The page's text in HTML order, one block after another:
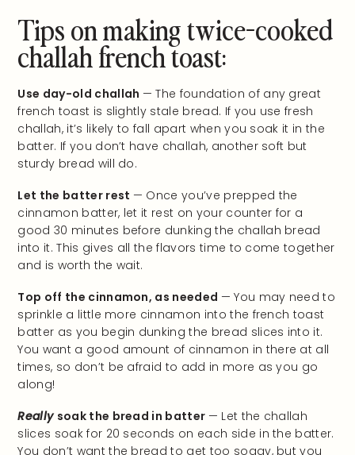
Tips on making twice-cooked
challah french toast:
Use day-old challah — The foundation of any great
french toast is slightly stale bread. If you use fresh
challah, it’s likely to fall apart when you soak it in the
batter. If you don’t have challah, another soft but
sturdy bread will do.
Let the batter rest — Once you’ve prepped the
cinnamon batter, let it rest on your counter for a
good 30 minutes before dunking the challah bread
into it. This gives all the flavors time to come together
and is worth the wait.
Top off the cinnamon, as needed — You may need to
sprinkle a little more cinnamon into the french toast
batter as you begin dunking the bread slices into it.
You want a good amount of cinnamon in there at all
times, so don’t be afraid to add in more as you go
along!
Really soak the bread in batter — Let the challah
slices soak for 20 seconds on each side in the batter.
You don’t want the bread to get too soggy, but you